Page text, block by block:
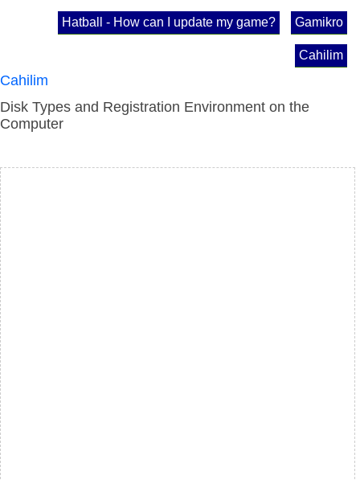
Gamikro
Hatball - How can I update my game?
Cahilim
Cahilim
Disk Types and Registration Environment on the
Computer